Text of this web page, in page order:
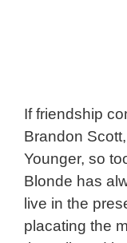
If friendship
Brandon
Younger, so
Blonde has
live in the
placating the